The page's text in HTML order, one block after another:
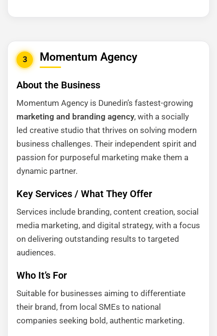
3 Momentum Agency
About the Business
Momentum Agency is Dunedin’s fastest-growing
marketing and branding agency, with a socially
led creative studio that thrives on solving modern
business challenges. Their independent spirit and
passion for purposeful marketing make them a
dynamic partner.
Key Services / What They Offer
Services include branding, content creation, social
media marketing, and digital strategy, with a focus
on delivering outstanding results to targeted
audiences.
Who It’s For
Suitable for businesses aiming to differentiate
their brand, from local SMEs to national
companies seeking bold, authentic marketing.